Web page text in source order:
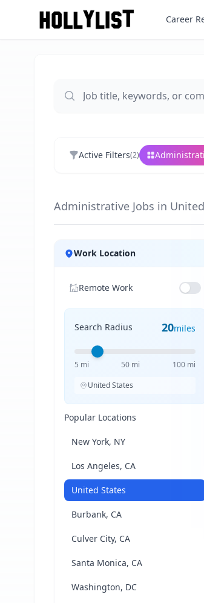
Career
Active Filters(2)
Administrative Jobs in
Jobs
Work Location
Remote Work
Search Radius 20miles
5 mi 50 mi
100 mi
United States
Popular Locations
New York, NY
Los Angeles, CA
United States
Burbank, CA
Culver City, CA
Santa Monica, CA
Washington, DC